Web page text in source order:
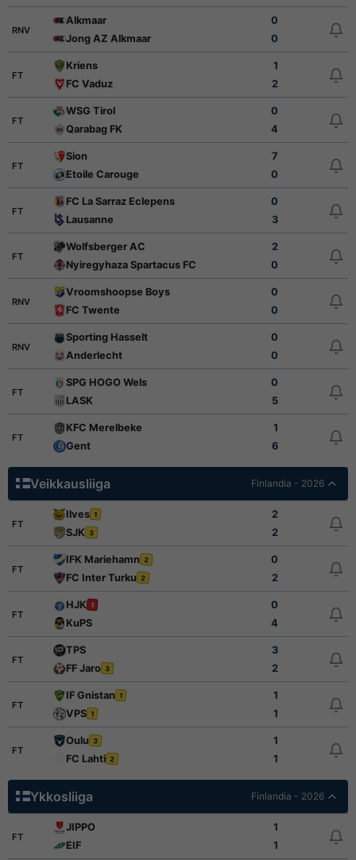
RNV
Alkmaar
0
Jong AZ Alkmaar
0
FT
Kriens
1
FC Vaduz
2
FT
WSG Tirol
0
Qarabag FK
4
FT
Sion
7
Etoile Carouge
0
FT
FC La Sarraz Eclepens
0
Lausanne
3
FT
Wolfsberger AC
2
Nyiregyhaza Spartacus FC
0
RNV
Vroomshoopse Boys
0
FC Twente
0
RNV
Sporting Hasselt
0
Anderlecht
0
FT
SPG HOGO Wels
0
LASK
5
FT
KFC Merelbeke
1
Gent
6
Veikkausliiga Finlandia - 2026
FT
Ilves 1
2
SJK 3 2
FT
IFK Mariehamn 2
0
FC Inter Turku 2 2
FT
HJK 1
0
KuPS
4
FT
TPS
3
FF Jaro 3 2
FT
IF Gnistan 1
1
VPS 1 1
FT
Oulu 3
1
FC Lahti 2 1
Ykkosliiga Finlandia - 2026
FT
JIPPO
1
EIF
1